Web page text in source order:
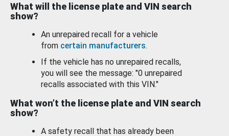
What will the license plate and VIN search
show?
An unrepaired recall for a vehicle
from certain manufacturers.
If the vehicle has no unrepaired recalls,
you will see the message: "0 unrepaired
recalls associated with this VIN."
What won’t the license plate and VIN search
show?
A safety recall that has already been